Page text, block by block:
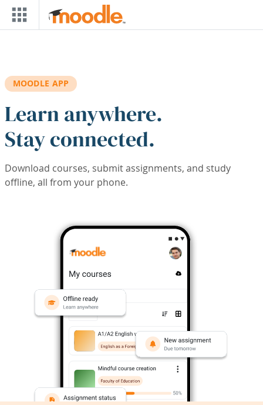
Skip to main content
MOODLE APP
Learn anywhere.
Stay connected.
Download courses, submit assignments, and study
offline, all from your phone.